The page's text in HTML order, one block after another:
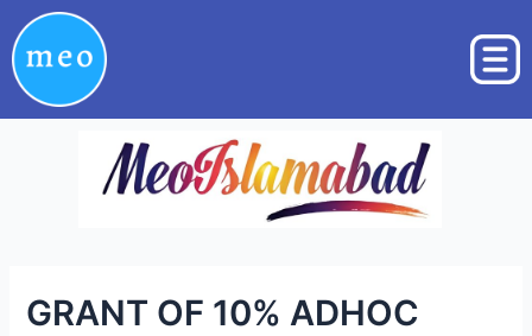
to
content
GRANT OF 10% ADHOC
Post
navigation